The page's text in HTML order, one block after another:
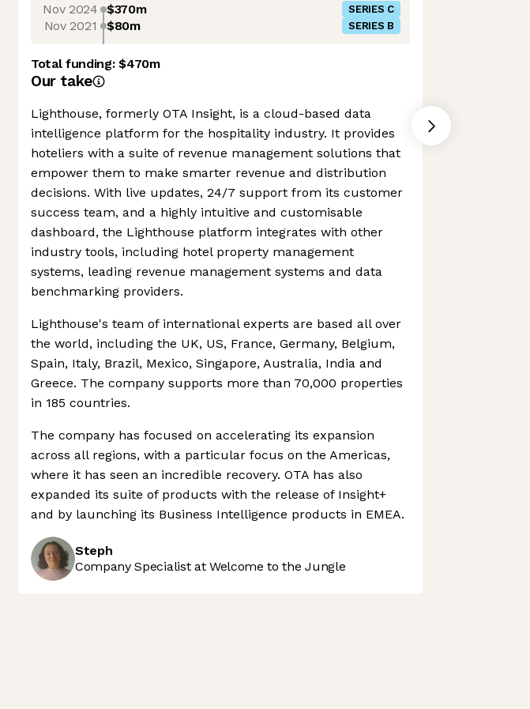
Nov 2024 $370m SERIES C
Nov 2021 $80m SERIES B
Total funding:$470m
Our take
Lighthouse, formerly OTA Insight, is a cloud-based data
intelligence platform for the hospitality industry. It provides
hoteliers with a suite of revenue management solutions that
empower them to make smarter revenue and distribution
decisions. With live updates, 24/7 support from its customer
success team, and a highly intuitive and customisable
dashboard, the Lighthouse platform integrates with other
industry tools, including hotel property management
systems, leading revenue management systems and data
benchmarking providers.
Lighthouse's team of international experts are based all over
the world, including the UK, US, France, Germany, Belgium,
Spain, Italy, Brazil, Mexico, Singapore, Australia, India and
Greece. The company supports more than 70,000 properties
in 185 countries.
The company has focused on accelerating its expansion
across all regions, with a particular focus on the Americas,
where it has seen an incredible recovery. OTA has also
expanded its suite of products with the release of Insight+
and by launching its Business Intelligence products in EMEA.
Steph
Company Specialist at Welcome to the Jungle